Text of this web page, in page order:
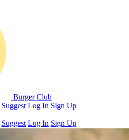
Burger Club
Suggest Log In Sign Up
Suggest Log In Sign Up